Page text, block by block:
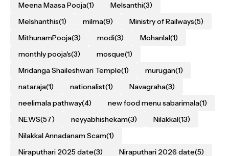
Meena Maasa Pooja(1) Melsanthi(3)
Melshanthis(1) milma(9) Ministry of Railways(5)
MithunamPooja(3) modi(3) Mohanlal(1)
monthly pooja's(3) mosque(1)
Mridanga Shaileshwari Temple(1) murugan(1)
nataraja(1) nationalist(1) Navagraha(3)
neelimala pathway(4) new food menu sabarimala(1)
NEWS(57) neyyabhishekam(3) Nilakkal(13)
Nilakkal Annadanam Scam(1)
Niraputhari 2025 date(3) Niraputhari 2026 date(5)